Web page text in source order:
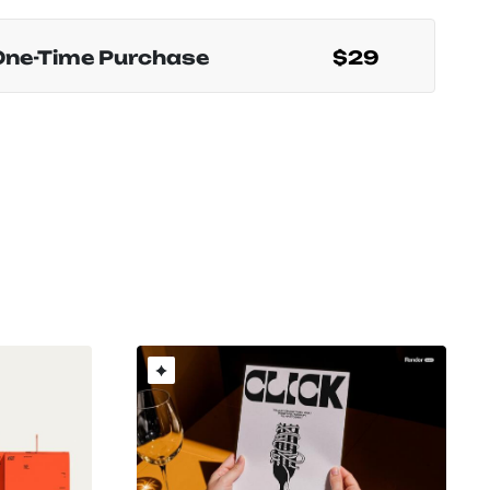
Time Purchase $29